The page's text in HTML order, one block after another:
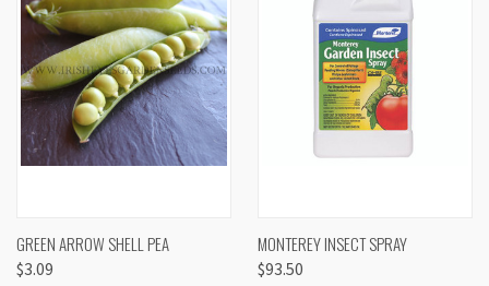
GREEN ARROW SHELL PEA
$3.09
MONTEREY INSECT SPRAY
$93.50